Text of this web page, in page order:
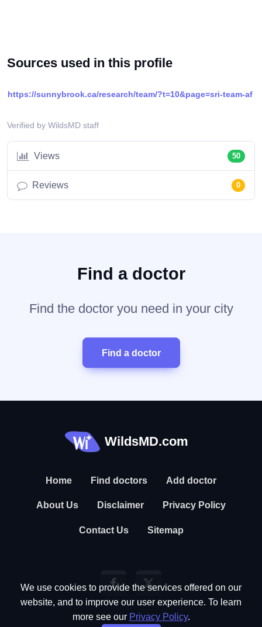
Sources used in this profile
https://sunnybrook.ca/research/team/?t=10&page=sri-team-af
Verified by WildsMD staff
Views 50
Reviews 0
Find a doctor
Find the doctor you need in your city
Find a doctor
WildsMD.com
Home Find doctors Add doctor
About Us Disclaimer Privacy Policy
Contact Us Sitemap
We use cookies to provide the services offered on our
website, and to improve our user experience. To learn
more see our Privacy Policy.